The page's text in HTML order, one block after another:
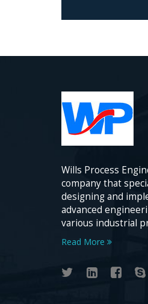
Wills Process
company that
designing and
advanced
various industrial
Read More